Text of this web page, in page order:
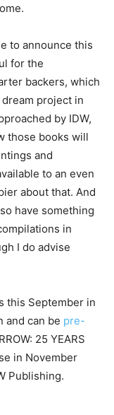
to announce this
for the
backers, which
project in
by IDW,
those books will
and
to an even
about that. And
have something
in
I do advise
this September in
and can be pre-
: 25 YEARS
in November
Publishing.